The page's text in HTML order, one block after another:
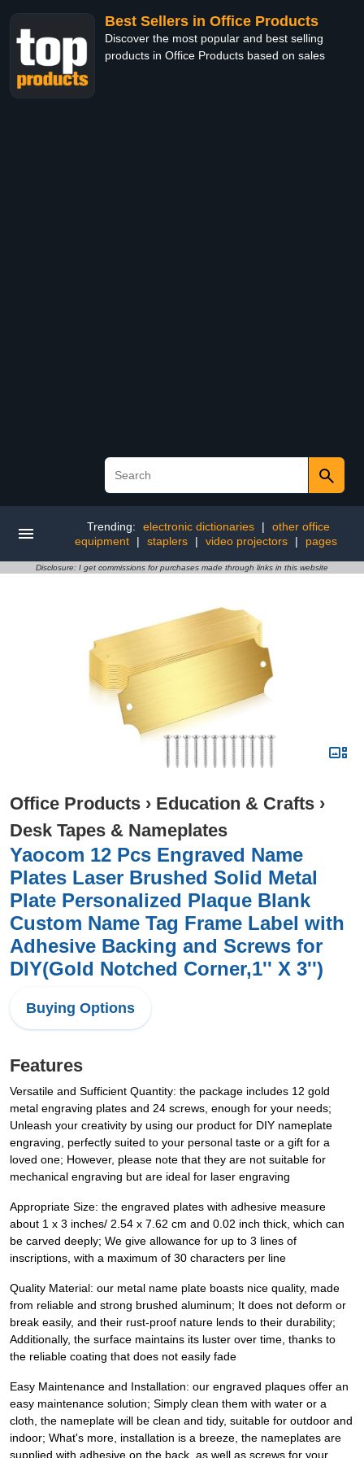
Best Sellers in Office Products
Discover the most popular and best selling
products in Office Products based on sales
Trending: electronic dictionaries |
other office
equipment
| staplers | video projectors | pages
Disclosure: I get commissions for purchases made through links in this website
Office Products › Education & Crafts ›
Desk Tapes & Nameplates
Yaocom 12 Pcs Engraved Name
Plates Laser Brushed Solid Metal
Plate Personalized Plaque Blank
Custom Name Tag Frame Label with
Adhesive Backing and Screws for
DIY(Gold Notched Corner,1'' X 3'')
Buying Options
Features
Versatile and Sufficient Quantity: the package includes 12 gold
metal engraving plates and 24 screws, enough for your needs;
Unleash your creativity by using our product for DIY nameplate
engraving, perfectly suited to your personal taste or a gift for a
loved one; However, please note that they are not suitable for
mechanical engraving but are ideal for laser engraving
Appropriate Size: the engraved plates with adhesive measure
about 1 x 3 inches/ 2.54 x 7.62 cm and 0.02 inch thick, which can
be carved deeply; We give allowance for up to 3 lines of
inscriptions, with a maximum of 30 characters per line
Quality Material: our metal name plate boasts nice quality, made
from reliable and strong brushed aluminum; It does not deform or
break easily, and their rust-proof nature lends to their durability;
Additionally, the surface maintains its luster over time, thanks to
the reliable coating that does not easily fade
Easy Maintenance and Installation: our engraved plaques offer an
easy maintenance solution; Simply clean them with water or a
cloth, the nameplate will be clean and tidy, suitable for outdoor and
indoor; What's more, installation is a breeze, the nameplates are
supplied with adhesive on the back, as well as screws for your